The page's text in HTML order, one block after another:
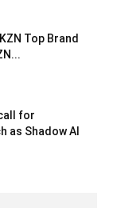
Top Brand
for
as Shadow AI